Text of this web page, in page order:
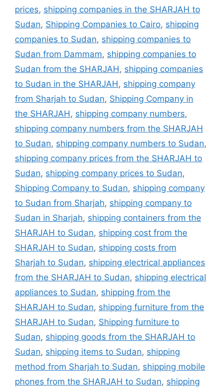
prices, shipping companies in the SHARJAH to
Sudan, Shipping Companies to Cairo, shipping
companies to Sudan, shipping companies to
Sudan from Dammam, shipping companies to
Sudan from the SHARJAH , shipping companies
to Sudan in the SHARJAH , shipping company
from Sharjah to Sudan, Shipping Company in
the SHARJAH , shipping company numbers,
shipping company numbers from the SHARJAH
to Sudan, shipping company numbers to Sudan,
shipping company prices from the SHARJAH to
Sudan, shipping company prices to Sudan,
Shipping Company to Sudan, shipping company
to Sudan from Sharjah, shipping company to
Sudan in Sharjah, shipping containers from the
SHARJAH to Sudan, shipping cost from the
SHARJAH to Sudan, shipping costs from
Sharjah to Sudan, shipping electrical appliances
from the SHARJAH to Sudan, shipping electrical
appliances to Sudan, shipping from the
SHARJAH to Sudan, shipping furniture from the
SHARJAH to Sudan, Shipping furniture to
Sudan, shipping goods from the SHARJAH to
Sudan, shipping items to Sudan, shipping
method from Sharjah to Sudan, shipping mobile
phones from the SHARJAH to Sudan, shipping